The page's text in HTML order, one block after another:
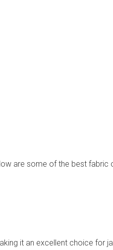
are some of the best
it an excellent choice for